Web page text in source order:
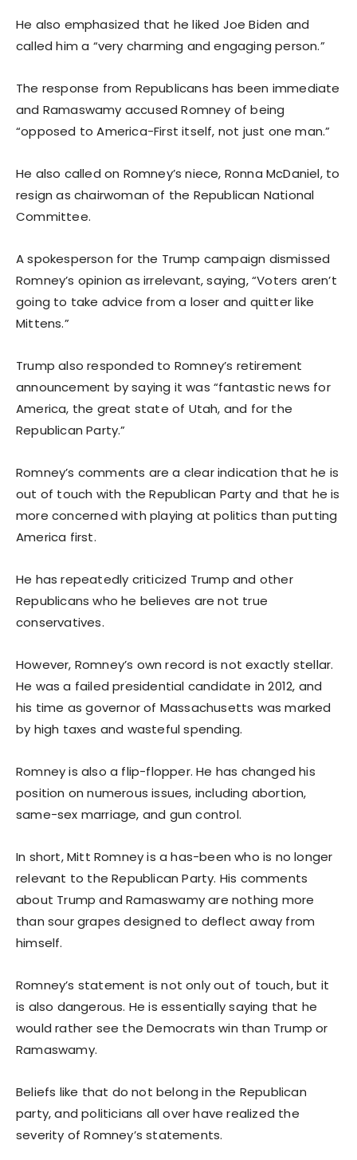
He also emphasized that he liked Joe Biden and
called him a “very charming and engaging person.”
The response from Republicans has been immediate
and Ramaswamy accused Romney of being
“opposed to America-First itself, not just one man.”
He also called on Romney’s niece, Ronna McDaniel, to
resign as chairwoman of the Republican National
Committee.
A spokesperson for the Trump campaign dismissed
Romney’s opinion as irrelevant, saying, “Voters aren’t
going to take advice from a loser and quitter like
Mittens.”
Trump also responded to Romney’s retirement
announcement by saying it was “fantastic news for
America, the great state of Utah, and for the
Republican Party.”
Romney’s comments are a clear indication that he is
out of touch with the Republican Party and that he is
more concerned with playing at politics than putting
America first.
He has repeatedly criticized Trump and other
Republicans who he believes are not true
conservatives.
However, Romney’s own record is not exactly stellar.
He was a failed presidential candidate in 2012, and
his time as governor of Massachusetts was marked
by high taxes and wasteful spending.
Romney is also a flip-flopper. He has changed his
position on numerous issues, including abortion,
same-sex marriage, and gun control.
In short, Mitt Romney is a has-been who is no longer
relevant to the Republican Party. His comments
about Trump and Ramaswamy are nothing more
than sour grapes designed to deflect away from
himself.
Romney’s statement is not only out of touch, but it
is also dangerous. He is essentially saying that he
would rather see the Democrats win than Trump or
Ramaswamy.
Beliefs like that do not belong in the Republican
party, and politicians all over have realized the
severity of Romney’s statements.